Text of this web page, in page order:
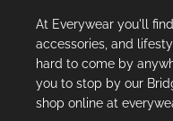
At Everywear you'll
accessories, and
hard to come by
you to stop by our
shop online at